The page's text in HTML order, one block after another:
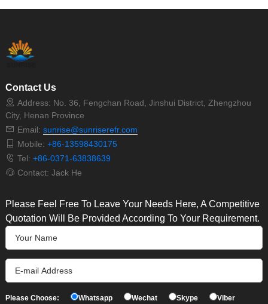
Contact Us
Address: No. 36, Fengchan Road, Jinshui District, Zhengzhou
City, Henan Province
Email: sunrise@sunriserefr.com
Mobile: +86-13598430175
Tel: +86-0371-63838639
Contact: Jack He
Please Feel Free To Leave Your Needs Here, A Competitive
Quotation Will Be Provided According To Your Requirement.
Please Choose: Whatsapp Wechat Skype Viber